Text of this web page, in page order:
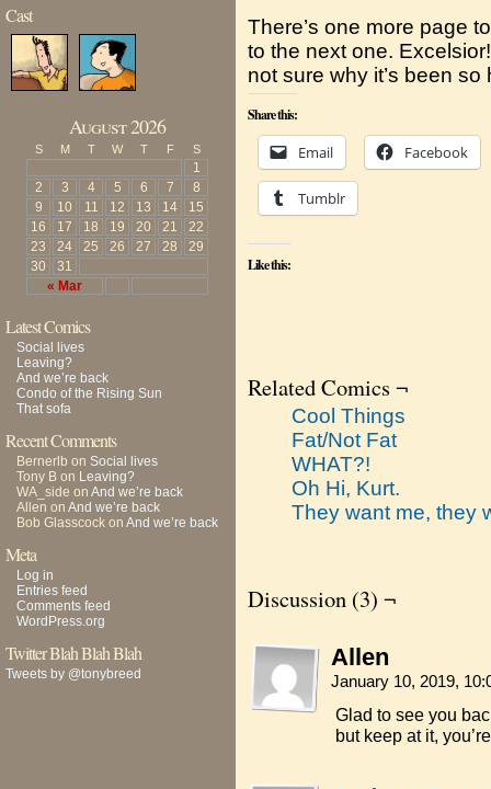
Cast
August 2026
S M T W T F S
« Mar
1
2
3 4 5 6 7
8
9
10 11 12 13 14
15
16
17 18 19 20 21
22
23
24 25 26 27 28
29
30
31
Latest Comics
Social lives
Leaving?
And we’re back
Condo of the Rising Sun
That sofa
Recent Comments
Bernerlb on Social lives
Tony B on Leaving?
WA_side on And we’re back
Allen on And we’re back
Bob Glasscock on And we’re back
Meta
Log in
Entries feed
Comments feed
WordPress.org
Twitter Blah Blah Blah
Tweets by @tonybreed
There’s one more page
to the next one.
not sure why it’s been so
Share this:
Email Facebook
Tumblr
Like this:
Related Comics ¬
Cool Things
Fat/Not Fat
WHAT?!
Oh Hi, Kurt.
They want me, they
Discussion (3) ¬
Allen
January 10, 2019,
Glad to see you
but keep at it,